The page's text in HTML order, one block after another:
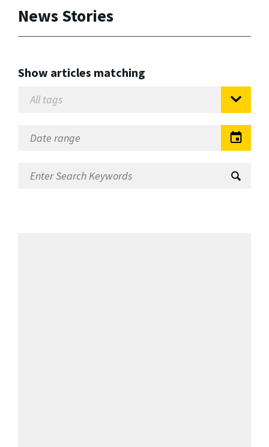
News Stories
Show articles matching